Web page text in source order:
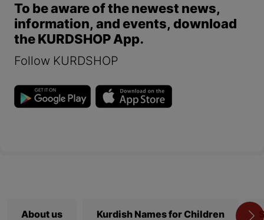
To be aware of the newest news,
information, and events, download
the KURDSHOP App.
Follow KURDSHOP
About us Kurdish Names for Children